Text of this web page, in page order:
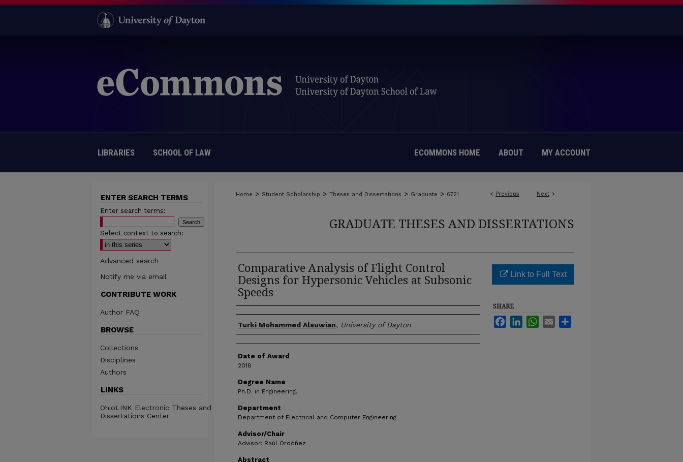
LIBRARIES SCHOOL OF LAW ECOMMONS HOME ABOUT MY ACCOUNT
< Previous Next >
Home > Student Scholarship > Theses and Dissertations > Graduate > 6721
GRADUATE THESES AND DISSERTATIONS
Comparative Analysis of Flight Control
Designs for Hypersonic Vehicles at Subsonic
Speeds
Author
Turki Mohammed Alsuwian, University of Dayton
Date of Award
2018
Degree Name
Ph.D. in Engineering,
Department
Department of Electrical and Computer Engineering
Advisor/Chair
Advisor: Raúl Ordóñez
Abstract
Link to Full Text
SHARE
FacebookLinkedInWhatsApp
Email
ENTER SEARCH TERMS
Enter search terms:
Select context to search:
Advanced search
Notify me via email
CONTRIBUTE WORK
Author FAQ
BROWSE
Collections
Disciplines
Authors
LINKS
OhioLINK Electronic Theses and
Dissertations Center